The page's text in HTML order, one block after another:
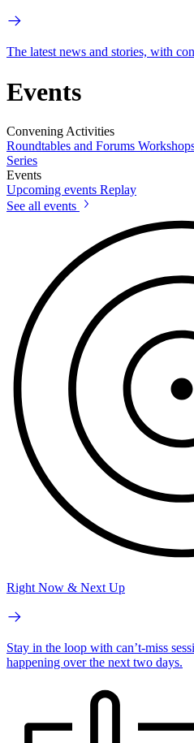
The latest news and stories, with
Events
Convening Activities
Roundtables and Forums
Series
Events
Upcoming events Replay
See all events
Right Now & Next Up
Stay in the loop with can’t-miss
happening over the next two days.